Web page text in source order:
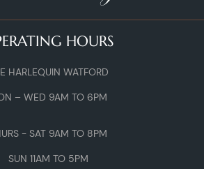
HOURS
HARLEQUIN WATFORD
– WED 9AM TO 6PM
- SAT 9AM TO 8PM
SUN 11AM TO 5PM